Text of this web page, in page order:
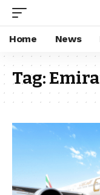
Home News
Tag: